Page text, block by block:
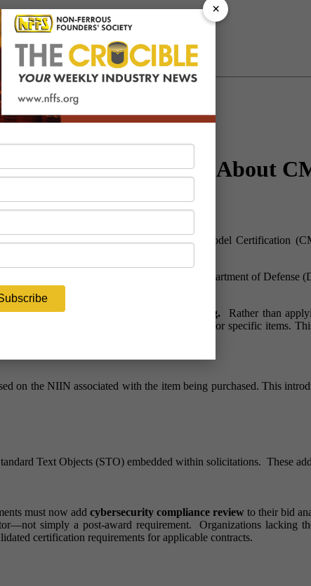
Need to Know About
of the Cybersecurity Maturity Model Certification
and awarded moving forward
is critical to maintaining eligibility for Department of Defense
NIIN-level CMMC requirement mapping. Rather than
to determine the appropriate CMMC level for specific items.
the NIIN associated with the item being purchased. This
Text Objects (STO) embedded within solicitations. These
must now add cybersecurity compliance review to their bid
simply a post-award requirement. Organizations lacking
certification requirements for applicable contracts.
×